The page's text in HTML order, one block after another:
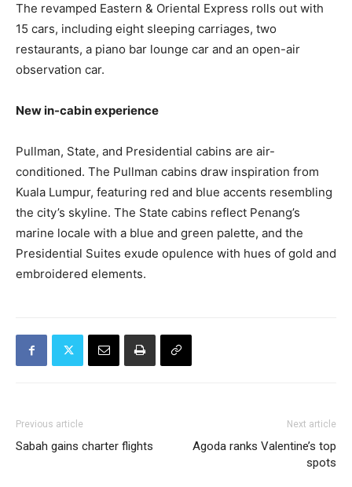
The revamped Eastern & Oriental Express rolls out with
15 cars, including eight sleeping carriages, two
restaurants, a piano bar lounge car and an open-air
observation car.
New in-cabin experience
Pullman, State, and Presidential cabins are air-
conditioned. The Pullman cabins draw inspiration from
Kuala Lumpur, featuring red and blue accents resembling
the city’s skyline. The State cabins reflect Penang’s
marine locale with a blue and green palette, and the
Presidential Suites exude opulence with hues of gold and
embroidered elements.
Previous article
Sabah gains charter flights
Next article
Agoda ranks Valentine’s top
spots